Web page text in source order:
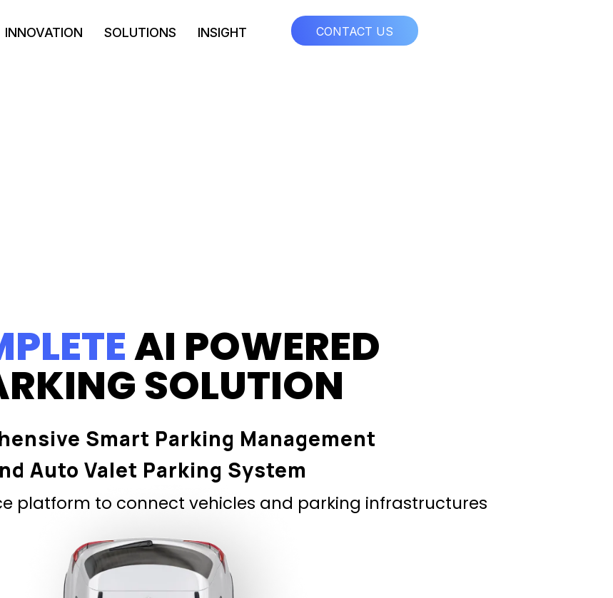
INNOVATION SOLUTIONS INSIGHT CONTACT US
AI POWERED
SOLUTION
platform to connect vehicles and parking infrastructures
Smart Parking Management
Auto Valet Parking System